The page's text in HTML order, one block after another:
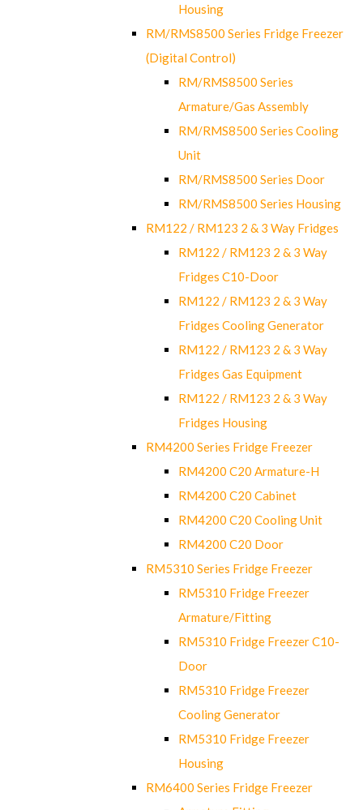
Housing
RM/RMS8500 Series Fridge Freezer
(Digital Control)
RM/RMS8500 Series
Armature/Gas Assembly
RM/RMS8500 Series Cooling
Unit
RM/RMS8500 Series Door
RM/RMS8500 Series Housing
RM122 / RM123 2 & 3 Way Fridges
RM122 / RM123 2 & 3 Way
Fridges C10-Door
RM122 / RM123 2 & 3 Way
Fridges Cooling Generator
RM122 / RM123 2 & 3 Way
Fridges Gas Equipment
RM122 / RM123 2 & 3 Way
Fridges Housing
RM4200 Series Fridge Freezer
RM4200 C20 Armature-H
RM4200 C20 Cabinet
RM4200 C20 Cooling Unit
RM4200 C20 Door
RM5310 Series Fridge Freezer
RM5310 Fridge Freezer
Armature/Fitting
RM5310 Fridge Freezer C10-
Door
RM5310 Fridge Freezer
Cooling Generator
RM5310 Fridge Freezer
Housing
RM6400 Series Fridge Freezer